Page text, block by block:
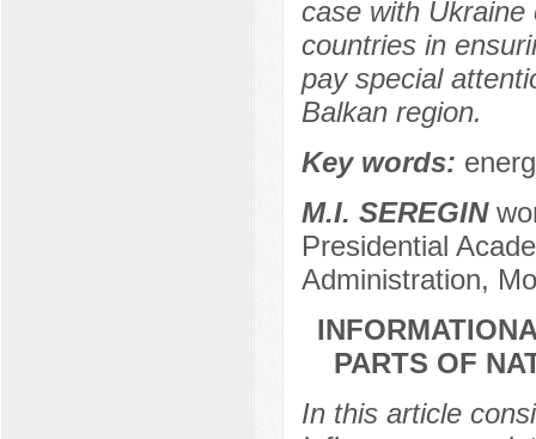
case with
countries in
pay special
Balkan region.
Key words:
M.I. SEREGIN
Presidential
Administration,
PARTS OF
In this article